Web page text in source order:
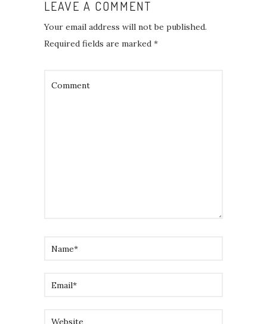
LEAVE A COMMENT
Your email address will not be published.
Required fields are marked *